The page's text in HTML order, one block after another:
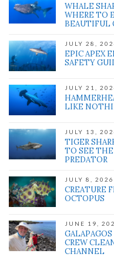
WHALE
WHERE TO
BEAUTIFUL
JULY 28,
EPIC APEX
SAFETY
JULY 21,
LIKE
JULY 13,
TIGER
TO SEE
PREDATOR
JULY 8, 2026
CREATURE
OCTOPUS
JUNE 19,
CREW
CHANNEL